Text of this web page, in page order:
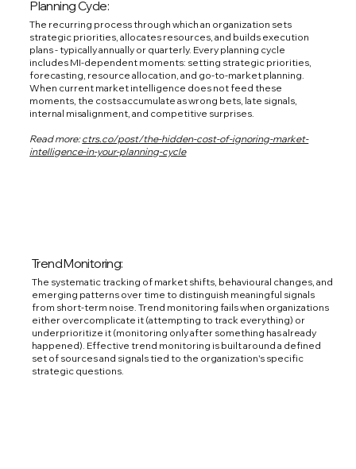
Planning Cycle:
The recurring process through which an organization sets
strategic priorities, allocates resources, and builds execution
plans - typically annually or quarterly. Every planning cycle
includes MI-dependent moments: setting strategic priorities,
forecasting, resource allocation, and go-to-market planning.
When current market intelligence does not feed these
moments, the costs accumulate as wrong bets, late signals,
internal misalignment, and competitive surprises.
Read more:ctrs.co/post/the-hidden-cost-of-ignoring-market-
intelligence-in-your-planning-cycle
Trend Monitoring:
The systematic tracking of market shifts, behavioural changes, and
emerging patterns over time to distinguish meaningful signals
from short-term noise. Trend monitoring fails when organizations
either overcomplicate it (attempting to track everything) or
underprioritize it (monitoring only after something has already
happened). Effective trend monitoring is built around a defined
set of sources and signals tied to the organization's specific
strategic questions.